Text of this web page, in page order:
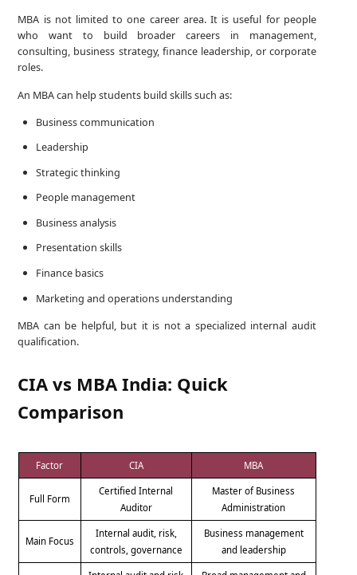
MBA is not limited to one career area. It is useful for people
who want to build broader careers in management,
consulting, business strategy, finance leadership, or corporate
roles.
An MBA can help students build skills such as:
Business communication
Leadership
Strategic thinking
People management
Business analysis
Presentation skills
Finance basics
Marketing and operations understanding
MBA can be helpful, but it is not a specialized internal audit
qualification.
CIA vs MBA India: Quick
Comparison
Factor CIA MBA
Full Form
Certified Internal
Auditor
Master of Business
Administration
Main Focus
Internal audit, risk,
controls, governance
Business management
and leadership